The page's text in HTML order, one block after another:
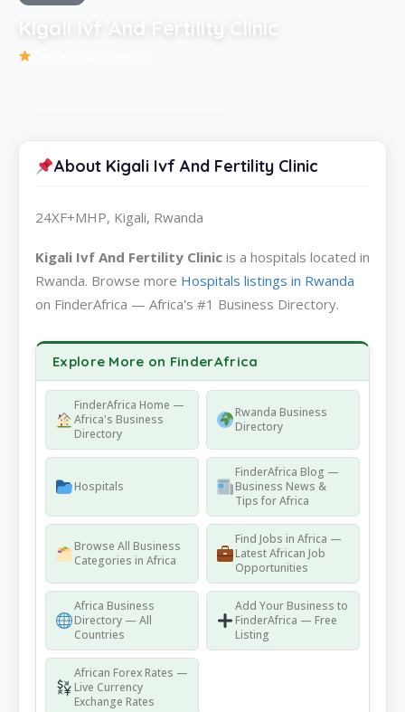
Kigali Ivf And Fertility Clinic
About Kigali Ivf And Fertility Clinic
24XF+MHP, Kigali, Rwanda
Kigali Ivf And Fertility Clinic is a hospitals located in
Rwanda. Browse more Hospitals listings in Rwanda
on FinderAfrica — Africa's #1 Business Directory.
Explore More on FinderAfrica
FinderAfrica Home —
Africa's Business
Directory
Rwanda Business
Directory
Hospitals
FinderAfrica Blog —
Business News &
Tips for Africa
Browse All Business
Categories in Africa
Find Jobs in Africa —
Latest African Job
Opportunities
Africa Business
Directory — All
Countries
Add Your Business to
FinderAfrica — Free
Listing
African Forex Rates —
Live Currency
Exchange Rates